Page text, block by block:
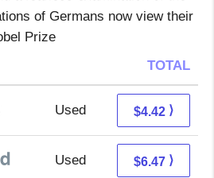
of Germans now view their
Prize
TOTAL
Used 4.42 + Free s/h
$4.42 ⟩
Used 4.98 + 1.49 s/h
$6.47 ⟩